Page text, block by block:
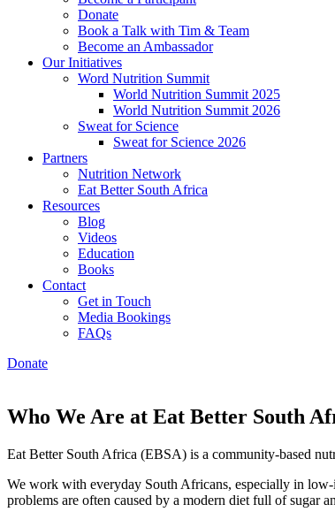
Donate
Book a Talk with Tim & Team
Become an Ambassador
Our Initiatives
Word Nutrition Summit
World Nutrition Summit 2025
World Nutrition Summit 2026
Sweat for Science
Sweat for Science 2026
Partners
Nutrition Network
Eat Better South Africa
Resources
Blog
Videos
Education
Books
Contact
Get in Touch
Media Bookings
FAQs
Donate
Who We Are at Eat Better South
Eat Better South Africa (EBSA) is a community-based
We work with everyday South Africans, especially in low-
problems are often caused by a modern diet full of sugar